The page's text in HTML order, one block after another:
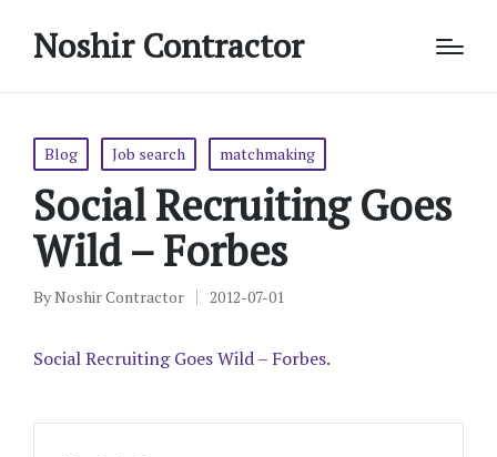
Noshir Contractor
Posted
Blog Job search matchmaking
Social Recruiting Goes
Wild – Forbes
Posted
ByNoshir Contractor 2012-07-01
Social Recruiting Goes Wild – Forbes.